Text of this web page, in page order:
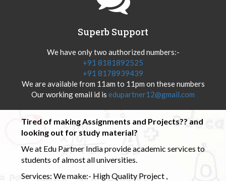
Superb Support
We have only two authorized numbers:-
+91 8181892525
+91 8178939439
We are available from 11am to 11pm on these numbers
Our working email id is edupartner12@gmail.com
Tired of making Assignments and Projects?? and
looking out for study material?
We at Edu Partner India provide academic services to
students of almost all universities.
Services: We make:- High Quality Project ,